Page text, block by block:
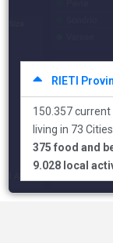
RIETI
150.357
living in 73
375 food and
9.028 local